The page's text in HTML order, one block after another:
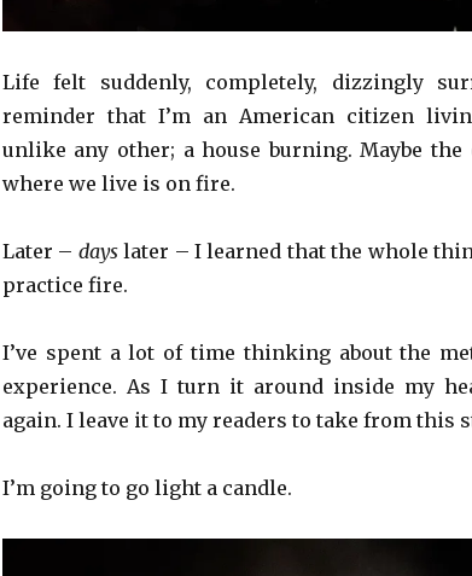
Life felt suddenly, completely, dizzingly
reminder that I’m an American citizen
unlike any other; a house burning. Maybe the
where we live is on fire.
Later – dayslater – I learned that the whole
practice fire.
I’ve spent a lot of time thinking about the
experience. As I turn it around inside my
again. I leave it to my readers to take from this
I’m going to go light a candle.